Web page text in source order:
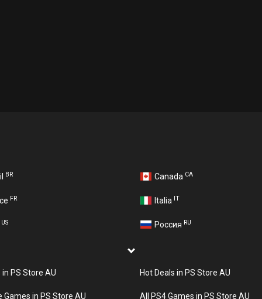
BR Canada CA
FR Italia IT
US Россия RU
in PS Store AU Hot Deals in PS Store AU
Games in PS Store AU All PS4 Games in PS Store AU